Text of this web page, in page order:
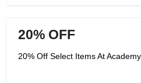
20% OFF
20% Off Select Items At